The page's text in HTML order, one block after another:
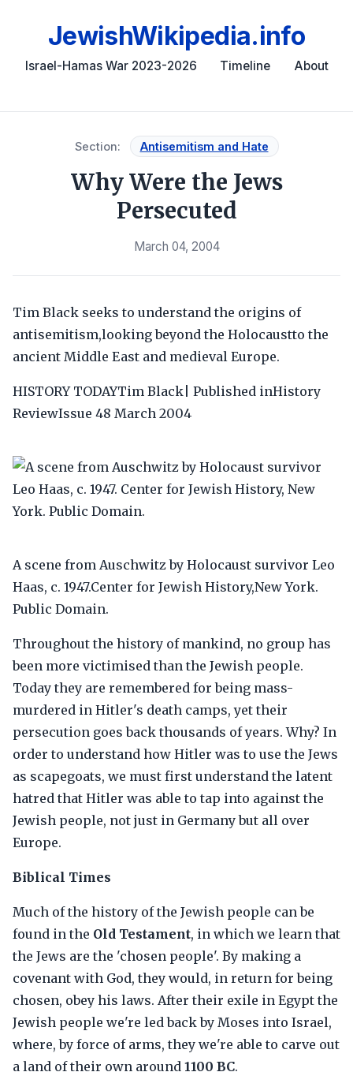
JewishWikipedia.info
Israel-Hamas War 2023-2026 Timeline About
Section: Antisemitism and Hate
Why Were the Jews
Persecuted
March 04, 2004
Tim Black seeks to understand the origins of
antisemitism,looking beyond the Holocaustto the
ancient Middle East and medieval Europe.
HISTORY TODAYTim Black| Published inHistory
ReviewIssue 48 March 2004
A scene from Auschwitz by Holocaust survivor Leo
Haas, c. 1947.Center for Jewish History,New York.
Public Domain.
Throughout the history of mankind, no group has
been more victimised than the Jewish people.
Today they are remembered for being mass-
murdered in Hitler's death camps, yet their
persecution goes back thousands of years. Why? In
order to understand how Hitler was to use the Jews
as scapegoats, we must first understand the latent
hatred that Hitler was able to tap into against the
Jewish people, not just in Germany but all over
Europe.
Biblical Times
Much of the history of the Jewish people can be
found in the Old Testament, in which we learn that
the Jews are the 'chosen people'. By making a
covenant with God, they would, in return for being
chosen, obey his laws. After their exile in Egypt the
Jewish people we're led back by Moses into Israel,
where, by force of arms, they we're able to carve out
a land of their own around 1100 BC.